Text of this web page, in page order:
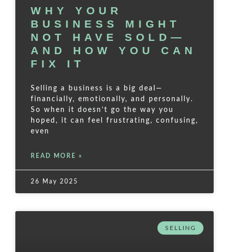
WHY YOUR
BUSINESS MIGHT
NOT HAVE SOLD—
AND HOW YOU CAN
FIX IT
Selling a business is a big deal—
financially, emotionally, and personally.
So when it doesn’t go the way you
hoped, it can feel frustrating, confusing,
even
READ MORE »
26 May 2025
SELLING